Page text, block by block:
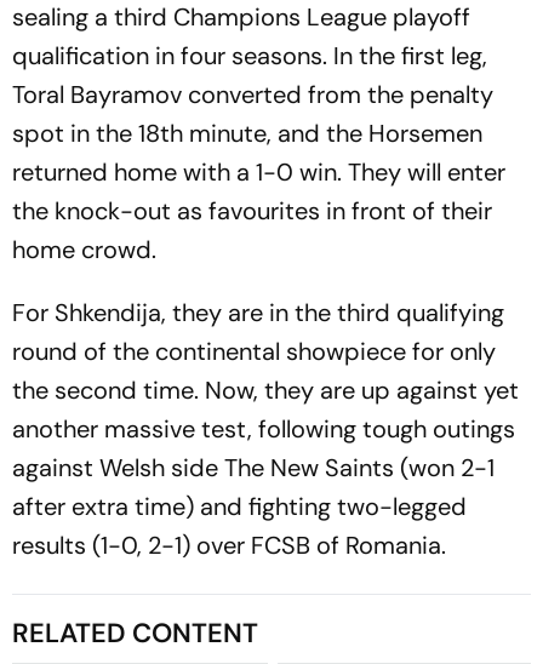
sealing a third Champions League playoff
qualification in four seasons. In the first leg,
Toral Bayramov converted from the penalty
spot in the 18th minute, and the Horsemen
returned home with a 1-0 win. They will enter
the knock-out as favourites in front of their
home crowd.
For Shkendija, they are in the third qualifying
round of the continental showpiece for only
the second time. Now, they are up against yet
another massive test, following tough outings
against Welsh side The New Saints (won 2-1
after extra time) and fighting two-legged
results (1-0, 2-1) over FCSB of Romania.
RELATED CONTENT